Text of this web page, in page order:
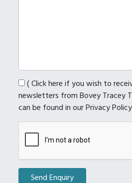
( Click here if you wish to
newsletters from Bovey Tracey
can be found in our Privacy